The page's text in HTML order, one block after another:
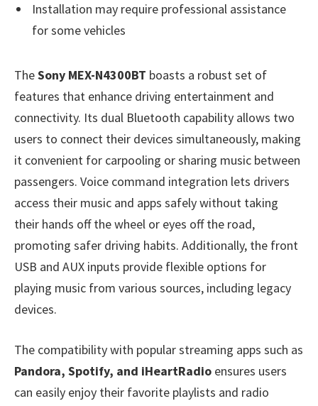
Installation may require professional assistance
for some vehicles
TheSony MEX-N4300BT boasts a robust set of
features that enhance driving entertainment and
connectivity. Its dual Bluetooth capability allows two
users to connect their devices simultaneously, making
it convenient for carpooling or sharing music between
passengers. Voice command integration lets drivers
access their music and apps safely without taking
their hands off the wheel or eyes off the road,
promoting safer driving habits. Additionally, the front
USB and AUX inputs provide flexible options for
playing music from various sources, including legacy
devices.
The compatibility with popular streaming apps such as
Pandora, Spotify, and iHeartRadio ensures users
can easily enjoy their favorite playlists and radio